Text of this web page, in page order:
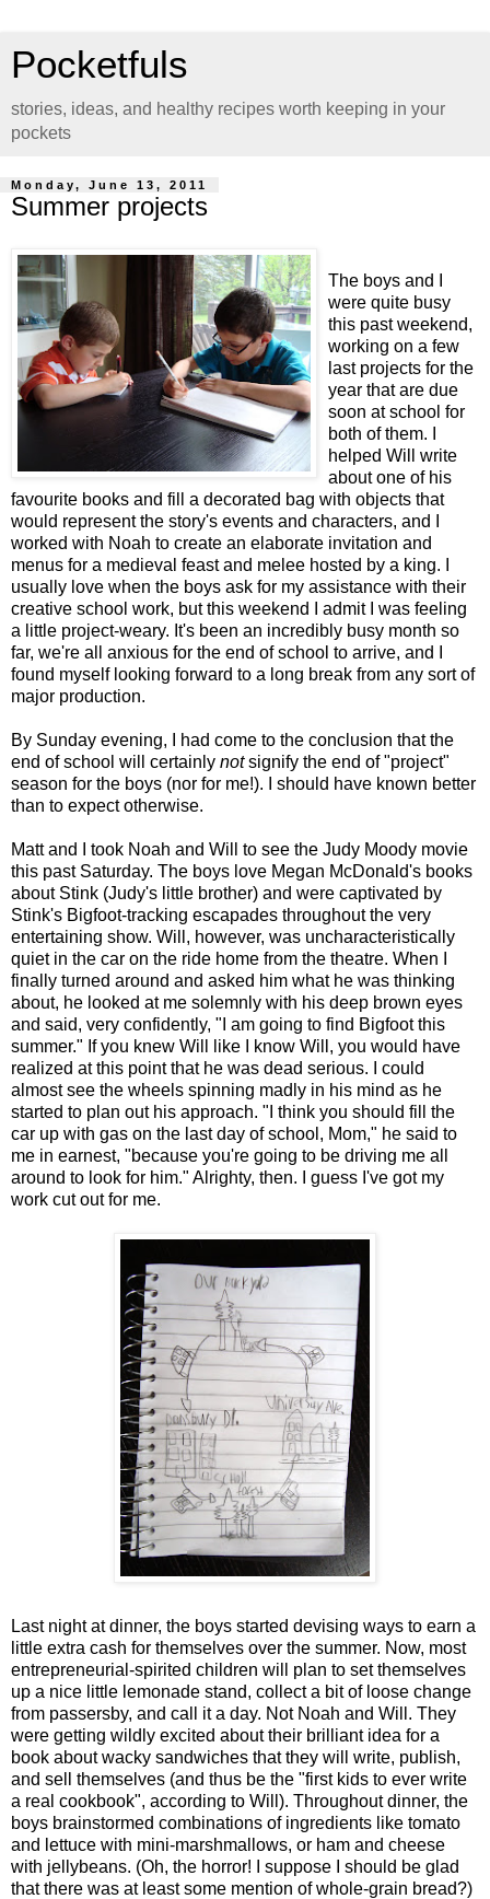
Pocketfuls
stories, ideas, and healthy recipes worth keeping in your
pockets
Monday, June 13, 2011
Summer projects
The boys and I
were quite busy
this past weekend,
working on a few
last projects for the
year that are due
soon at school for
both of them. I
helped Will write
about one of his
favourite books and fill a decorated bag with objects that
would represent the story's events and characters, and I
worked with Noah to create an elaborate invitation and
menus for a medieval feast and melee hosted by a king. I
usually love when the boys ask for my assistance with their
creative school work, but this weekend I admit I was feeling
a little project-weary. It's been an incredibly busy month so
far, we're all anxious for the end of school to arrive, and I
found myself looking forward to a long break from any sort of
major production.
By Sunday evening, I had come to the conclusion that the
end of school will certainly notsignify the end of "project"
season for the boys (nor for me!). I should have known better
than to expect otherwise.
Matt and I took Noah and Will to see the Judy Moody movie
this past Saturday. The boys love Megan McDonald's books
about Stink (Judy's little brother) and were captivated by
Stink's Bigfoot-tracking escapades throughout the very
entertaining show. Will, however, was uncharacteristically
quiet in the car on the ride home from the theatre. When I
finally turned around and asked him what he was thinking
about, he looked at me solemnly with his deep brown eyes
and said, very confidently, "I am going to find Bigfoot this
summer." If you knew Will like I know Will, you would have
realized at this point that he was dead serious. I could
almost see the wheels spinning madly in his mind as he
started to plan out his approach. "I think you should fill the
car up with gas on the last day of school, Mom," he said to
me in earnest, "because you're going to be driving me all
around to look for him." Alrighty, then. I guess I've got my
work cut out for me.
Last night at dinner, the boys started devising ways to earn a
little extra cash for themselves over the summer. Now, most
entrepreneurial-spirited children will plan to set themselves
up a nice little lemonade stand, collect a bit of loose change
from passersby, and call it a day. Not Noah and Will. They
were getting wildly excited about their brilliant idea for a
book about wacky sandwiches that they will write, publish,
and sell themselves (and thus be the "first kids to ever write
a real cookbook", according to Will). Throughout dinner, the
boys brainstormed combinations of ingredients like tomato
and lettuce with mini-marshmallows, or ham and cheese
with jellybeans. (Oh, the horror! I suppose I should be glad
that there was at least some mention of whole-grain bread?)